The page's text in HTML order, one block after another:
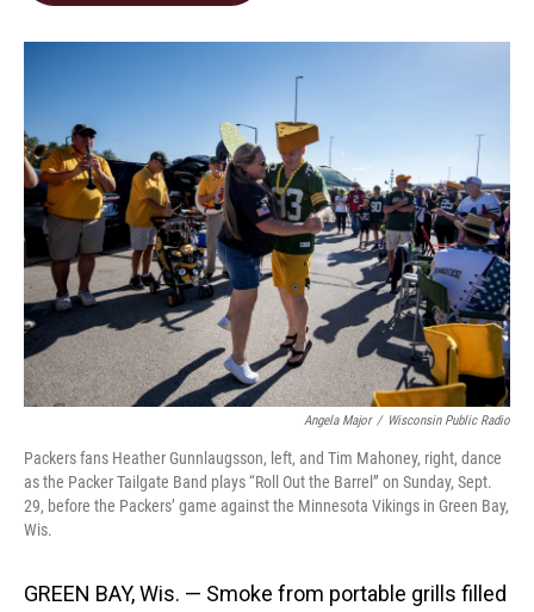
o
I
Angela Major / Wisconsin Public Radio
Packers fans Heather Gunnlaugsson, left, and Tim Mahoney, right, dance
as the Packer Tailgate Band plays “Roll Out the Barrel” on Sunday, Sept.
29, before the Packers’ game against the Minnesota Vikings in Green Bay,
Wis.
GREEN BAY, Wis. — Smoke from portable grills filled